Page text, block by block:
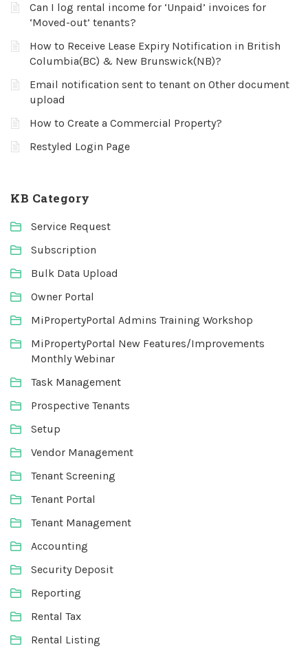
Can I log rental income for ‘Unpaid’ invoices for
‘Moved-out’ tenants?
How to Receive Lease Expiry Notification in British
Columbia(BC) & New Brunswick(NB)?
Email notification sent to tenant on Other document
upload
How to Create a Commercial Property?
Restyled Login Page
KB Category
Service Request
Subscription
Bulk Data Upload
Owner Portal
MiPropertyPortal Admins Training Workshop
MiPropertyPortal New Features/Improvements
Monthly Webinar
Task Management
Prospective Tenants
Setup
Vendor Management
Tenant Screening
Tenant Portal
Tenant Management
Accounting
Security Deposit
Reporting
Rental Tax
Rental Listing